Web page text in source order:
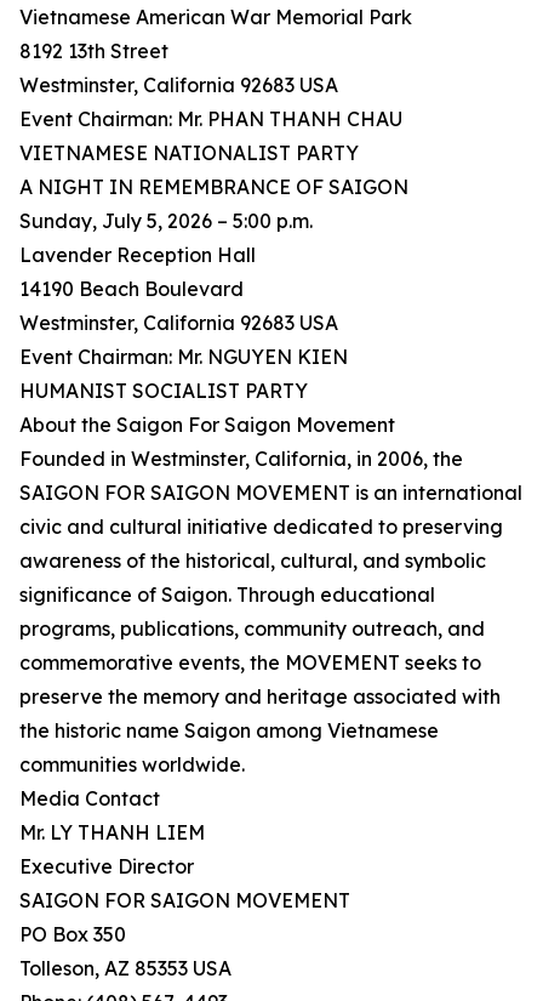
Vietnamese American War Memorial Park
8192 13th Street
Westminster, California 92683 USA
Event Chairman: Mr. PHAN THANH CHAU
VIETNAMESE NATIONALIST PARTY
A NIGHT IN REMEMBRANCE OF SAIGON
Sunday, July 5, 2026 – 5:00 p.m.
Lavender Reception Hall
14190 Beach Boulevard
Westminster, California 92683 USA
Event Chairman: Mr. NGUYEN KIEN
HUMANIST SOCIALIST PARTY
About the Saigon For Saigon Movement
Founded in Westminster, California, in 2006, the
SAIGON FOR SAIGON MOVEMENT is an international
civic and cultural initiative dedicated to preserving
awareness of the historical, cultural, and symbolic
significance of Saigon. Through educational
programs, publications, community outreach, and
commemorative events, the MOVEMENT seeks to
preserve the memory and heritage associated with
the historic name Saigon among Vietnamese
communities worldwide.
Media Contact
Mr. LY THANH LIEM
Executive Director
SAIGON FOR SAIGON MOVEMENT
PO Box 350
Tolleson, AZ 85353 USA